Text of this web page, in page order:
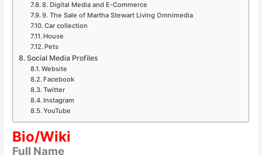
8. Digital Media and E-Commerce
9. The Sale of Martha Stewart Living Omnimedia
Car collection
House
Pets
Social Media Profiles
Website
Facebook
Twitter
Instagram
YouTube
Bio/Wiki
Full Name